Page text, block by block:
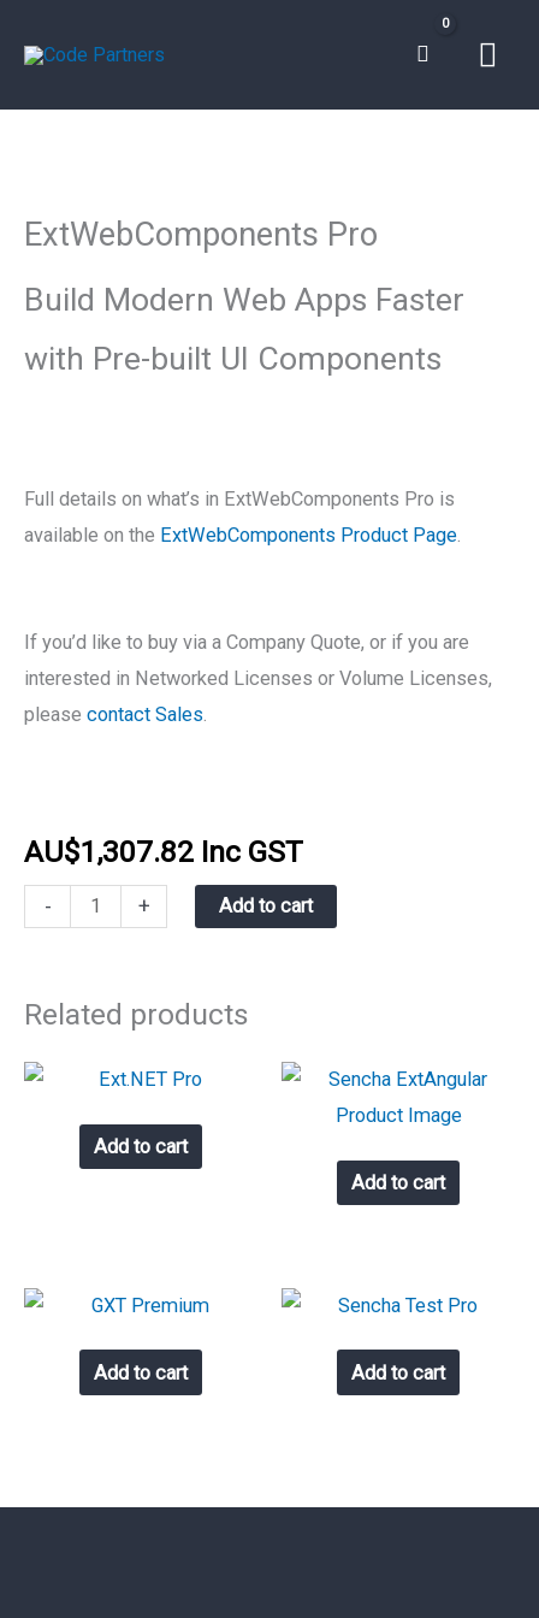
ExtWebComponents Pro
Build Modern Web Apps Faster
with Pre-built UI Components
Full details on what’s in ExtWebComponents Pro is
available on the ExtWebComponents Product Page.
If you’d like to buy via a Company Quote, or if you are
interested in Networked Licenses or Volume Licenses,
please contact Sales
AU$1,307.82 Inc GST
-
quantity
+ Add to cart
Related products
Add to cart
Add to cart
Add to cart Add to cart